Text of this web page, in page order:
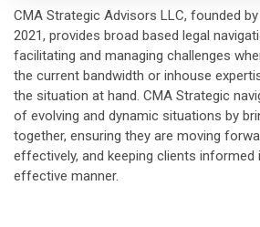
CMA Strategic Advisors LLC, founded
2021, provides broad based legal
facilitating and managing challenges
the current bandwidth or inhouse
the situation at hand. CMA Strategic
of evolving and dynamic situations by
together, ensuring they are moving
effectively, and keeping clients informed
effective manner.